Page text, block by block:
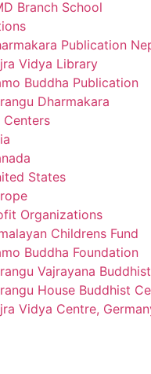
Branch School
Publication
Vidya Library
Buddha Publication
Dharmakara
Centers
States
Organizations
Childrens Fund
Buddha Foundation
Vajrayana
House Buddhist
Vidya Centre,